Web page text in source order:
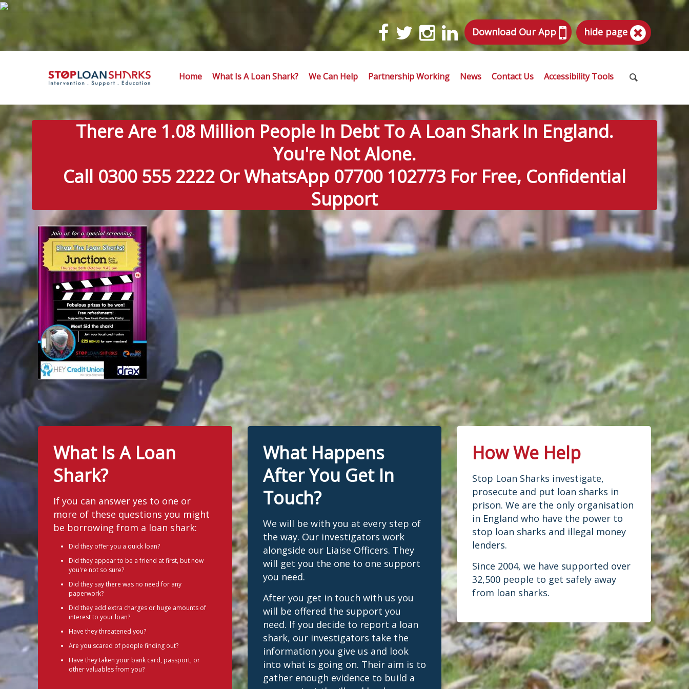
Download Our App hide page
Home What Is A Loan Shark? We Can Help Partnership Working News Contact Us Accessibility Tools
There Are 1.08 Million People In Debt To A Loan Shark In England.
You're Not Alone.
Call 0300 555 2222 Or WhatsApp 07700 102773 For Free, Confidential
Support
What Is A Loan
Shark?
If you can answer yes to one or
more of these questions you might
be borrowing from a loan shark:
Did they offer you a quick loan?
Did they appear to be a friend at first, but now
you're not so sure?
Did they say there was no need for any
paperwork?
Did they add extra charges or huge amounts of
interest to your loan?
Have they threatened you?
Are you scared of people finding out?
Have they taken your bank card, passport, or
other valuables from you?
What Happens
After You Get In
Touch?
We will be with you at every step of
the way. Our investigators work
alongside our Liaise Officers. They
will get you the one to one support
you need.
After you get in touch with us you
will be offered the support you
need. If you decide to report a loan
shark, our investigators take the
information you give us and look
into what is going on. Their aim is to
gather enough evidence to build a
How We Help
Stop Loan Sharks investigate,
prosecute and put loan sharks in
prison. We are the only organisation
in England who have the power to
stop loan sharks and illegal money
lenders.
Since 2004, we have supported over
32,500 people to get safely away
from loan sharks.